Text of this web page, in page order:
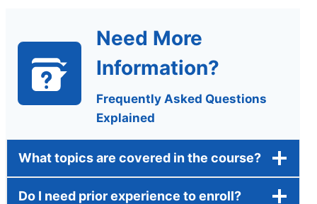
Need More
Information?
Frequently Asked Questions
Explained
What topics are covered in the course?
Do I need prior experience to enroll?